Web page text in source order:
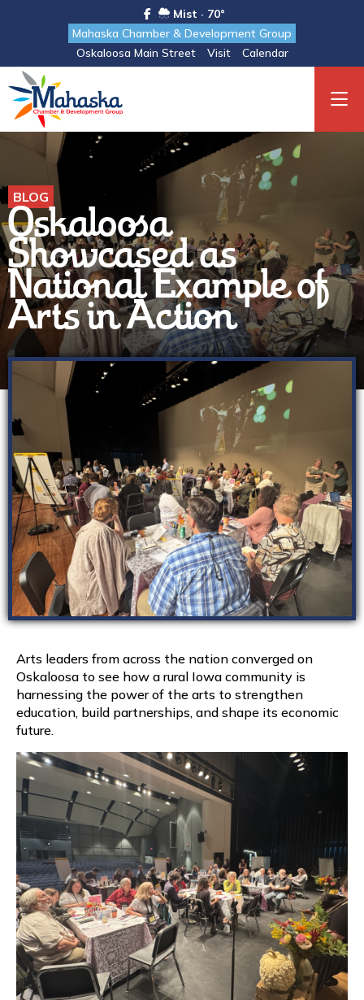
Mist · 70°
Mahaska Chamber & Development Group
Oskaloosa Main Street
Visit Calendar
BLOG
Oskaloosa
Showcased as
National Example of
Arts in Action
Arts leaders from across the nation converged on
Oskaloosa to see how a rural Iowa community is
harnessing the power of the arts to strengthen
education, build partnerships, and shape its economic
future.